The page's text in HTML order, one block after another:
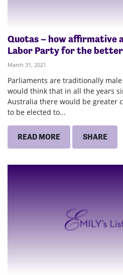
Quotas – how affirmative
Labor Party for the better
March 31, 2021
Parliaments are traditionally
would think that in all the years
Australia there would be greater
to be elected to...
READ MORE SHARE